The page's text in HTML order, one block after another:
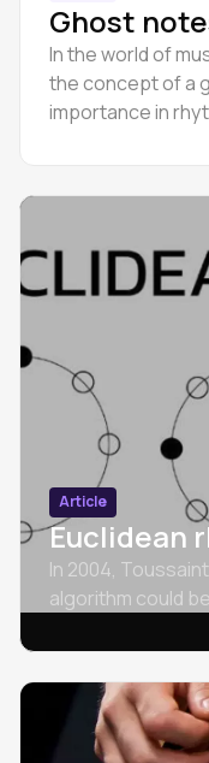
Ghost
In the world of
the concept of a
importance in
Article
Euclidean
In 2004,
algorithm could